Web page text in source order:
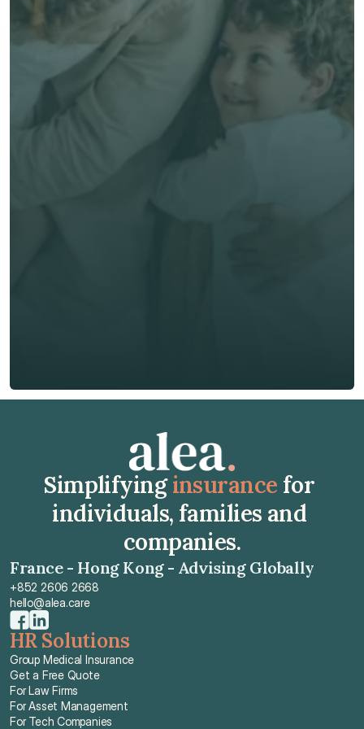
Talk to an Advisor
Free, no-obligation quote
Expert, human advice
Save time & money
Get unbiased advice
now
Get Free Quote
Simplifying insurance for
individuals, families and
companies.
France - Hong Kong - Advising Globally
+852 2606 2668
hello@alea.care
HR Solutions
Group Medical Insurance
Get a Free Quote
For Law Firms
For Asset Management
For Tech Companies